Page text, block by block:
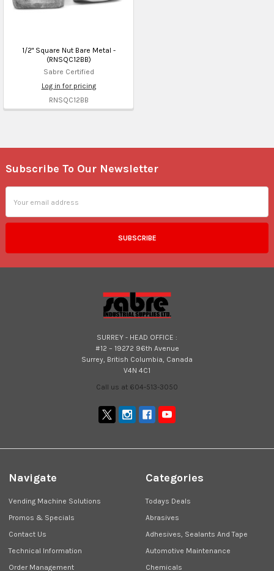
1/2" Square Nut Bare Metal -
(RNSQC12BB)
Sabre Certified
Log in for pricing
RNSQC12BB
Footer
Subscribe To Our Newsletter
Address
SURREY - HEAD OFFICE :
#12 – 19272 96th Avenue
Surrey, British Columbia, Canada
V4N 4C1
Call us at 604-513-3050
Navigate
Vending Machine Solutions
Promos & Specials
Contact Us
Technical Information
Order Management
Categories
Todays Deals
Abrasives
Adhesives, Sealants And Tape
Automotive Maintenance
Chemicals